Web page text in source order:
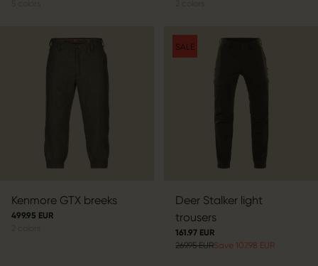
Kenmore GTX breeks
499.95 EUR
SALE
Deer Stalker light
trousers
161.97 EUR
269.95 EURSave 107.98 EUR